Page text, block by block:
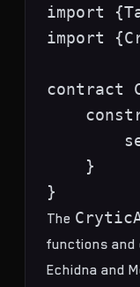
import
import
contract
    }
The
functions
Echidna and